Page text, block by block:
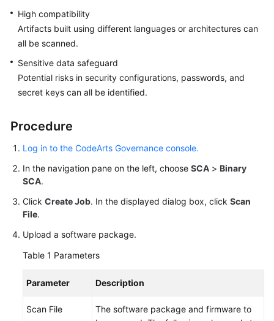
High compatibility
Artifacts built using different languages or architectures can
all be scanned.
Sensitive data safeguard
Potential risks in security configurations, passwords, and
secret keys can all be identified.
Procedure
Log in to the CodeArts Governance console.
In the navigation pane on the left, choose SCA > Binary
SCA.
Click Create Job. In the displayed dialog box, click Scan
File.
Upload a software package.
Table 1 Parameters
Parameter Description
Scan File
The software package and firmware to